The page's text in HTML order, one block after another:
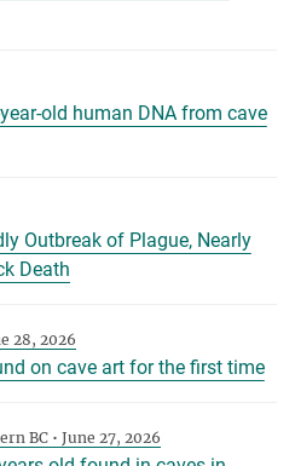
old human DNA from cave
Outbreak of Plague, Nearly
Death
28, 2026
on cave art for the first time
BC • June 27, 2026